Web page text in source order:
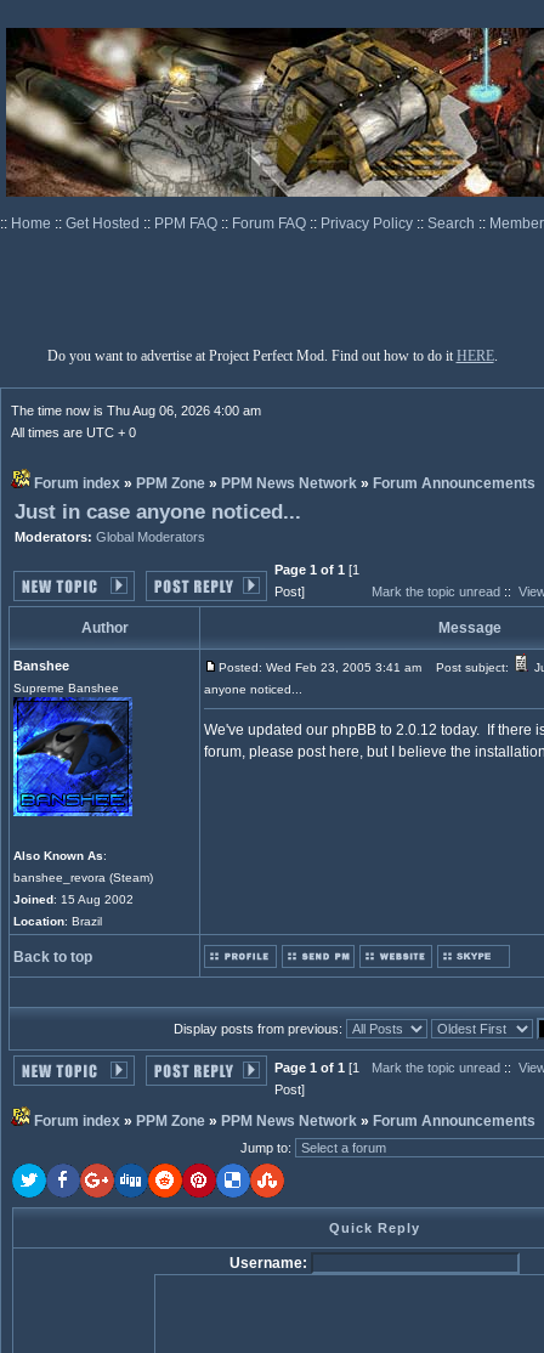
:: Home :: Get Hosted :: PPM FAQ :: Forum FAQ :: Privacy Policy :: Search ::
Do you want to advertise at Project Perfect Mod. Find out how to do it HERE.
The time now is Thu Aug 06, 2026 4:00 am
All times are UTC + 0
Forum index » PPM Zone » PPM News Network » Forum Announcements
Just in case anyone noticed...
Moderators: Global Moderators
Page 1 of 1 [1
Post]
Mark the topic unread ::
Author Message
Banshee
Supreme Banshee
Also Known As:
banshee_revora (Steam)
Joined: 15 Aug 2002
Location: Brazil
Posted: Wed Feb 23, 2005 3:41 am Post subject:
anyone noticed...
We've updated our phpBB to 2.0.12 today. If there
forum, please post here, but I believe the
Back to top
Display posts from previous:
Page 1 of 1 [1
Post]
Mark the topic unread ::
Forum index » PPM Zone » PPM News Network » Forum Announcements
Jump to:
Quick Reply
Username: